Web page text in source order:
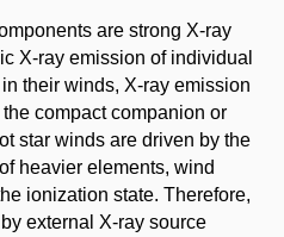
are strong X-ray
X-ray emission of individual
their winds, X-ray emission
compact companion or
star winds are driven by the
heavier elements, wind
ionization state. Therefore,
external X-ray source